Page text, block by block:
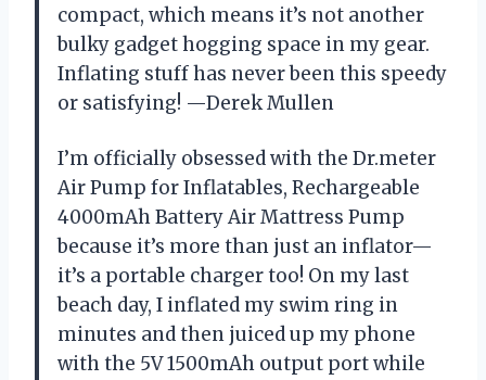
compact, which means it’s not another
bulky gadget hogging space in my gear.
Inflating stuff has never been this speedy
or satisfying! —Derek Mullen
I’m officially obsessed with the Dr.meter
Air Pump for Inflatables, Rechargeable
4000mAh Battery Air Mattress Pump
because it’s more than just an inflator—
it’s a portable charger too! On my last
beach day, I inflated my swim ring in
minutes and then juiced up my phone
with the 5V 1500mAh output port while